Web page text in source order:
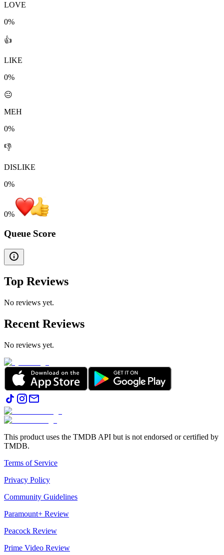
LOVE
0%
👍
LIKE
0%
😐
MEH
0%
👎
DISLIKE
0%
0%
Queue Score
Top Reviews
No reviews yet.
Recent Reviews
No reviews yet.
This product uses the TMDB API but is not endorsed or certified by
TMDB.
Terms of Service
Privacy Policy
Community Guidelines
Paramount+ Review
Peacock Review
Prime Video Review